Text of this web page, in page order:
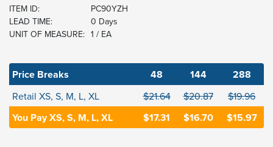
ITEM ID:
PC90YZH
LEAD TIME:
0 Days
UNIT OF MEASURE: 1 / EA
Price Breaks 48 144 288
Retail XS, S, M, L, XL $21.64 $20.87 $19.96
You Pay XS, S, M, L, XL $17.31 $16.70 $15.97